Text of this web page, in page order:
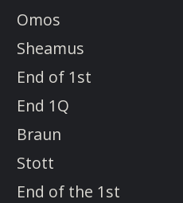
Omos
Sheamus
End of 1st
End 1Q
Braun
Stott
End of the 1st